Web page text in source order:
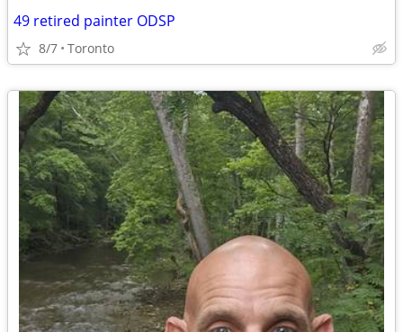
49 retired painter ODSP
8/7 Toronto